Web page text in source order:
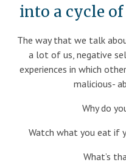
Patient Blog
Business Inquiries
Blog
Therapist
into a cycle
The way that we talk
a lot of us, negative
experiences in which
malicious-
Why do
Watch what you eat
What’s